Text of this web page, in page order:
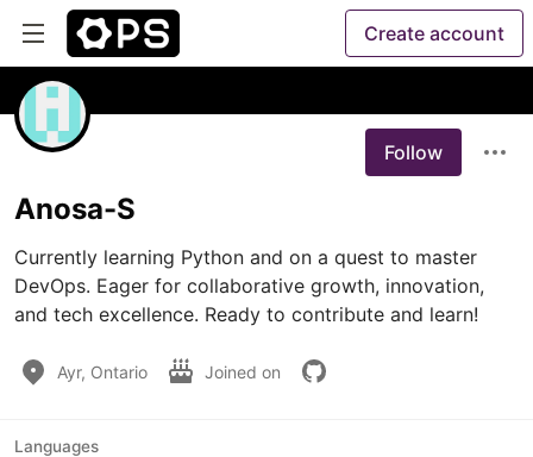
Create account
Follow
Anosa-S
Currently learning Python and on a quest to master
DevOps. Eager for collaborative growth, innovation,
and tech excellence. Ready to contribute and learn!
Ayr, Ontario Joined on
Languages